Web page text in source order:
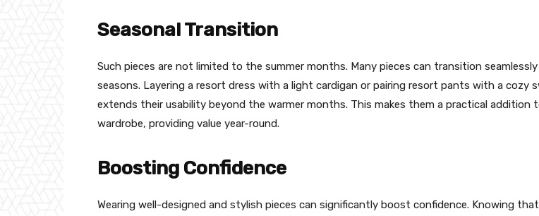
Seasonal Transition
Such pieces are not limited to the summer months. Many pieces can transition
seasons. Layering a resort dress with a light cardigan or pairing resort pants with a cozy
extends their usability beyond the warmer months. This makes them a practical addition
wardrobe, providing value year-round.
Boosting Confidence
Wearing well-designed and stylish pieces can significantly boost confidence. Knowing